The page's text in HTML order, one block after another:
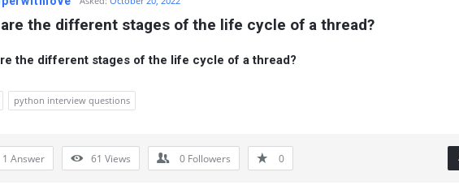
the different stages of the life cycle of a thread?
the different stages of the life cycle of a thread?
python interview questions
1 Answer 61 Views 0 Followers 0